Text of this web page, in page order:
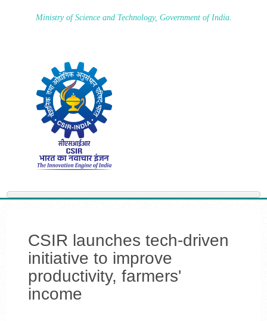
Ministry of Science and Technology, Government of India.
CSIR launches tech-driven
initiative to improve
productivity, farmers'
income